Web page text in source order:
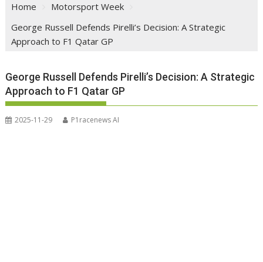
Home
Motorsport Week
George Russell Defends Pirelli’s Decision: A Strategic
Approach to F1 Qatar GP
George Russell Defends Pirelli’s Decision: A Strategic
Approach to F1 Qatar GP
2025-11-29 P1racenews AI